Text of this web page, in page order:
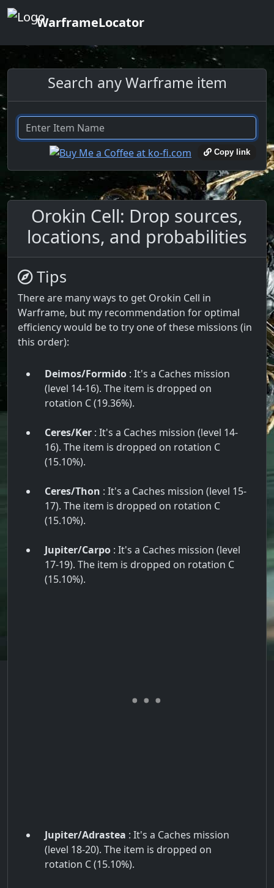
WarframeLocator
Search any Warframe item
Copy link
Orokin Cell: Drop sources,
locations, and probabilities
Tips
There are many ways to get Orokin Cell in
Warframe, but my recommendation for optimal
efficiency would be to try one of these missions (in
this order):
Deimos/Formido : It's a Caches mission
(level 14-16). The item is dropped on
rotation C (19.36%).
Ceres/Ker : It's a Caches mission (level 14-
16). The item is dropped on rotation C
(15.10%).
Ceres/Thon : It's a Caches mission (level 15-
17). The item is dropped on rotation C
(15.10%).
Jupiter/Carpo : It's a Caches mission (level
17-19). The item is dropped on rotation C
(15.10%).
Jupiter/Adrastea : It's a Caches mission
(level 18-20). The item is dropped on
rotation C (15.10%).